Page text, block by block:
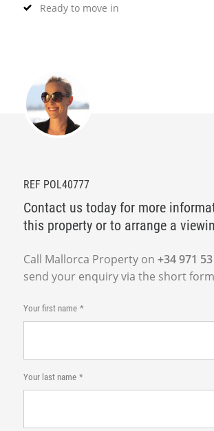
Ready to move in
REF POL40777
Contact us today for more
this property or to arrange a
Call Mallorca Property on +34 971
send your enquiry via the short
Your first name
Your last name